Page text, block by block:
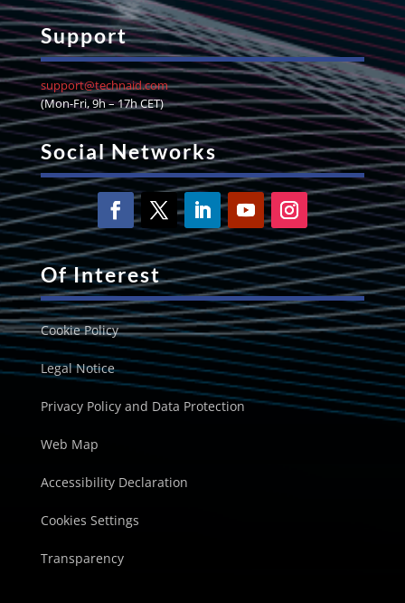
Support
support@technaid.com
(Mon-Fri, 9h – 17h CET)
Social Networks
Of Interest
Cookie Policy
Legal Notice
Privacy Policy and Data Protection
Web Map
Accessibility Declaration
Cookies Settings
Transparency